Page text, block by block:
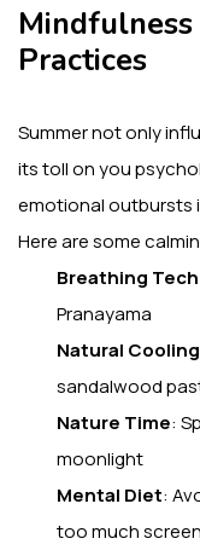
Practices
Summer not only
its toll on you
emotional outbursts
Here are some
Breathing
Pranayama
Natural
sandalwood
Nature Time:
moonlight
Mental Diet:
too much